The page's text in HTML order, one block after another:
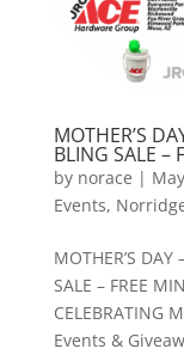
MOTHER’S
BLING SALE –
by norace |
Events,
MOTHER’S
SALE – FREE
CELEBRATING
Events &